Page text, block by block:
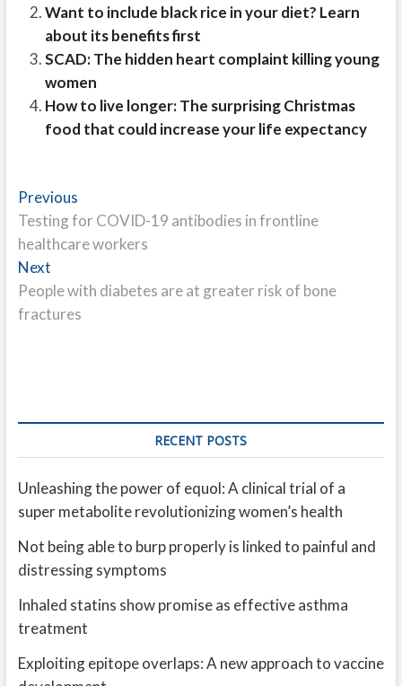
Want to include black rice in your diet? Learn
about its benefits first
SCAD: The hidden heart complaint killing young
women
How to live longer: The surprising Christmas
food that could increase your life expectancy
Post
navigation
PreviousPrevious
post:
Testing for COVID-19 antibodies in frontline
healthcare workers
NextNext
post:
People with diabetes are at greater risk of bone
fractures
RECENT POSTS
Unleashing the power of equol: A clinical trial of a
super metabolite revolutionizing women’s health
Not being able to burp properly is linked to painful and
distressing symptoms
Inhaled statins show promise as effective asthma
treatment
Exploiting epitope overlaps: A new approach to vaccine